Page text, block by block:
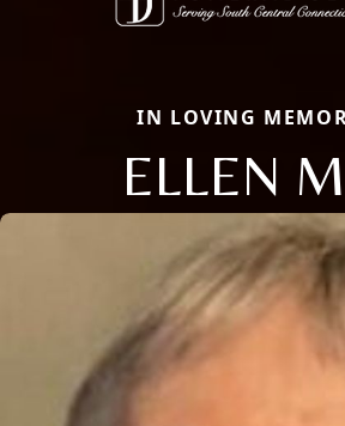
IN LOVING
ELLEN